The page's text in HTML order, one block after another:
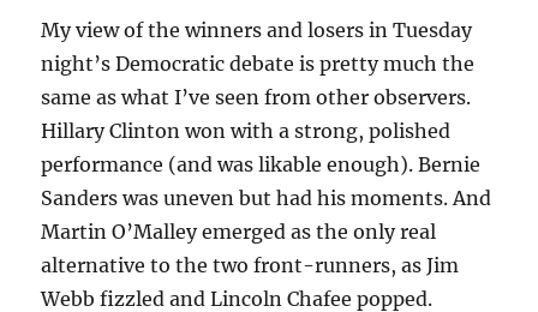
My view of the winners and losers in Tuesday
night’s Democratic debate is pretty much the
same as what I’ve seen from other observers.
Hillary Clinton won with a strong, polished
performance (and was likable enough). Bernie
Sanders was uneven but had his moments. And
Martin O’Malley emerged as the only real
alternative to the two front-runners, as Jim
Webb fizzled and Lincoln Chafee popped.